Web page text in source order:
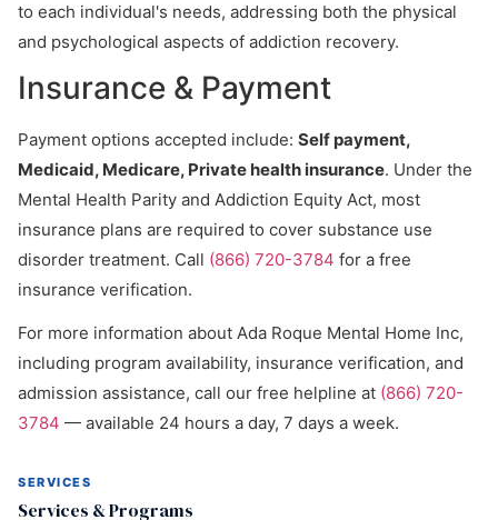
to each individual's needs, addressing both the physical
and psychological aspects of addiction recovery.
Insurance & Payment
Payment options accepted include: Self payment,
Medicaid, Medicare, Private health insurance. Under the
Mental Health Parity and Addiction Equity Act, most
insurance plans are required to cover substance use
disorder treatment. Call (866) 720-3784 for a free
insurance verification.
For more information about Ada Roque Mental Home Inc,
including program availability, insurance verification, and
admission assistance, call our free helpline at (866) 720-
3784 — available 24 hours a day, 7 days a week.
SERVICES
Services & Programs